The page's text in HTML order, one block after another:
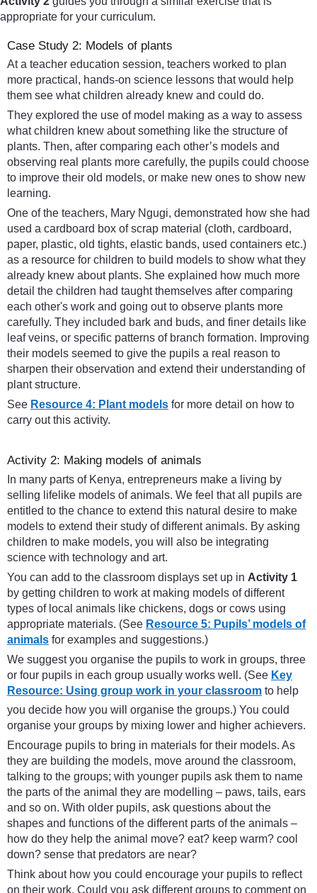
appropriate for your curriculum.
Case Study 2: Models of plants
At a teacher education session, teachers worked to plan
more practical, hands-on science lessons that would help
them see what children already knew and could do.
They explored the use of model making as a way to assess
what children knew about something like the structure of
plants. Then, after comparing each other’s models and
observing real plants more carefully, the pupils could choose
to improve their old models, or make new ones to show new
learning.
One of the teachers, Mary Ngugi, demonstrated how she had
used a cardboard box of scrap material (cloth, cardboard,
paper, plastic, old tights, elastic bands, used containers etc.)
as a resource for children to build models to show what they
already knew about plants. She explained how much more
detail the children had taught themselves after comparing
each other's work and going out to observe plants more
carefully. They included bark and buds, and finer details like
leaf veins, or specific patterns of branch formation. Improving
their models seemed to give the pupils a real reason to
sharpen their observation and extend their understanding of
plant structure.
See Resource 4: Plant models for more detail on how to
carry out this activity.
Activity 2: Making models of animals
In many parts of Kenya, entrepreneurs make a living by
selling lifelike models of animals. We feel that all pupils are
entitled to the chance to extend this natural desire to make
models to extend their study of different animals. By asking
children to make models, you will also be integrating
science with technology and art.
You can add to the classroom displays set up in Activity 1
by getting children to work at making models of different
types of local animals like chickens, dogs or cows using
appropriate materials. (See Resource 5: Pupils’ models of
animals for examples and suggestions.)
We suggest you organise the pupils to work in groups, three
or four pupils in each group usually works well. (See Key
Resource: Using group work in your classroom to help
you decide how you will organise the groups.) You could
organise your groups by mixing lower and higher achievers.
Encourage pupils to bring in materials for their models. As
they are building the models, move around the classroom,
talking to the groups; with younger pupils ask them to name
the parts of the animal they are modelling – paws, tails, ears
and so on. With older pupils, ask questions about the
shapes and functions of the different parts of the animals –
how do they help the animal move? eat? keep warm? cool
down? sense that predators are near?
Think about how you could encourage your pupils to reflect
on their work. Could you ask different groups to comment on